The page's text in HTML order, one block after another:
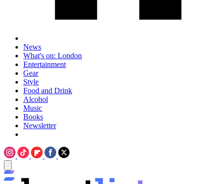
News
What's on: London
Entertainment
Gear
Style
Food and Drink
Alcohol
Music
Books
Newsletter